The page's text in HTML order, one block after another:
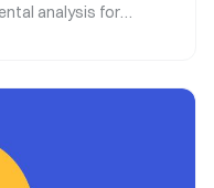
analysis for